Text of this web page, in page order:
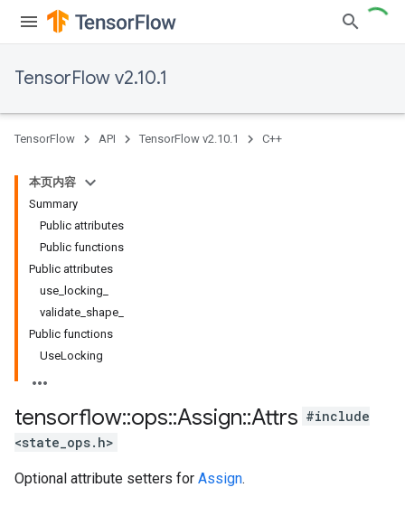
TensorFlow v2.10.1
TensorFlow API TensorFlow v2.10.1 C++
本页内容
Summary
Public attributes
Public functions
Public attributes
use_locking_
validate_shape_
Public functions
UseLocking
tensorflow::ops::Assign::Attrs #include
<state_ops.h>
Optional attribute setters for Assign.